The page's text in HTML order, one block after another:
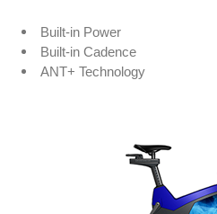
Built-in Power
Built-in Cadence
ANT+ Technology